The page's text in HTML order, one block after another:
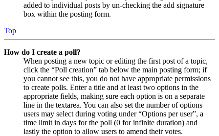
added to individual posts by un-checking the add signature
box within the posting form.
Top
How do I create a poll?
When posting a new topic or editing the first post of a topic,
click the “Poll creation” tab below the main posting form; if
you cannot see this, you do not have appropriate permissions
to create polls. Enter a title and at least two options in the
appropriate fields, making sure each option is on a separate
line in the textarea. You can also set the number of options
users may select during voting under “Options per user”, a
time limit in days for the poll (0 for infinite duration) and
lastly the option to allow users to amend their votes.